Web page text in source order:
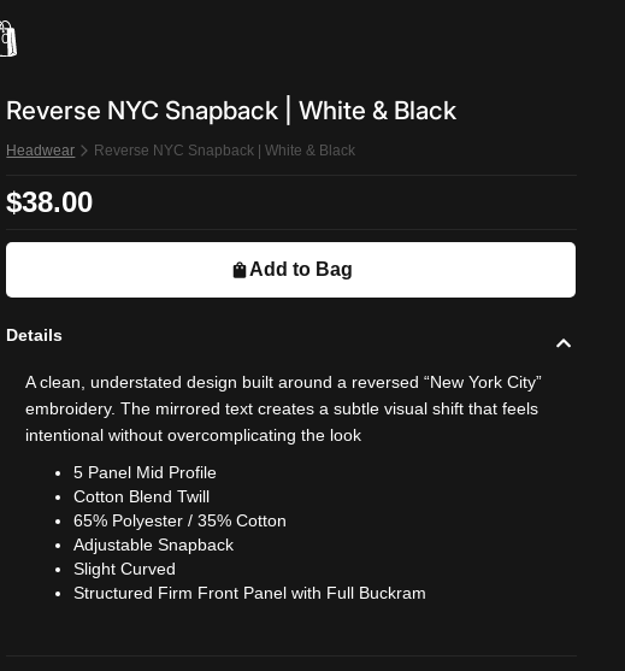
0
Reverse NYC Snapback | White & Black
Headwear Reverse NYC Snapback | White & Black
$38.00
Add to Bag
Details
A clean, understated design built around a reversed “New York City”
embroidery. The mirrored text creates a subtle visual shift that feels
intentional without overcomplicating the look
5 Panel Mid Profile
Cotton Blend Twill
65% Polyester / 35% Cotton
Adjustable Snapback
Slight Curved
Structured Firm Front Panel with Full Buckram